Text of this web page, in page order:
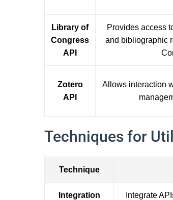
Library of
Congress
API
Provides access
and bibliographic
Zotero
API
Allows interaction
Techniques for
Technique
Integration
Integrate